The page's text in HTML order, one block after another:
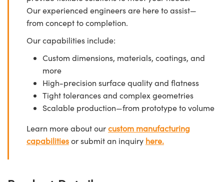
Our experienced engineers are here to assist—
from concept to completion.
Our capabilities include:
Custom dimensions, materials, coatings, and
more
High-precision surface quality and flatness
Tight tolerances and complex geometries
Scalable production—from prototype to volume
Learn more about ourcustom manufacturing
capabilitiesor submit an inquiry here.